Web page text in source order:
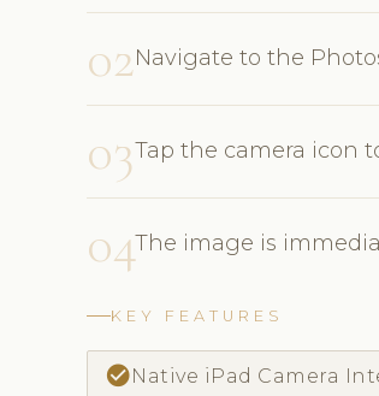
02Navigate to the
03Tap the camera icon
04The image is
KEY FEATURES
check_circleNative iPad Camera